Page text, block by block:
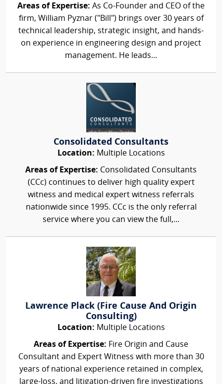
Areas of Expertise: As Co-Founder and CEO of the
firm, William Pyznar ("Bill") brings over 30 years of
technical leadership, strategic insight, and hands-
on experience in engineering design and project
management. He leads...
Consolidated Consultants
Location: Multiple Locations
Areas of Expertise: Consolidated Consultants
(CCc) continues to deliver high quality expert
witness and medical expert witness referrals
nationwide since 1995. CCc is the only referral
service where you can view the full,...
Lawrence Plack (Fire Cause And Origin
Consulting)
Location: Multiple Locations
Areas of Expertise: Fire Origin and Cause
Consultant and Expert Witness with more than 30
years of national experience retained in complex,
large-loss, and litigation-driven fire investigations